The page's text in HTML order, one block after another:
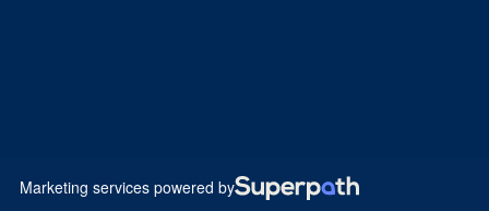
Marketing services powered by